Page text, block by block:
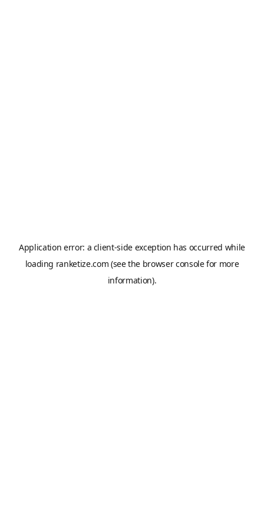
Application error: a client-side exception has occurred while
loading ranketize.com (see the browser consolefor more
information).